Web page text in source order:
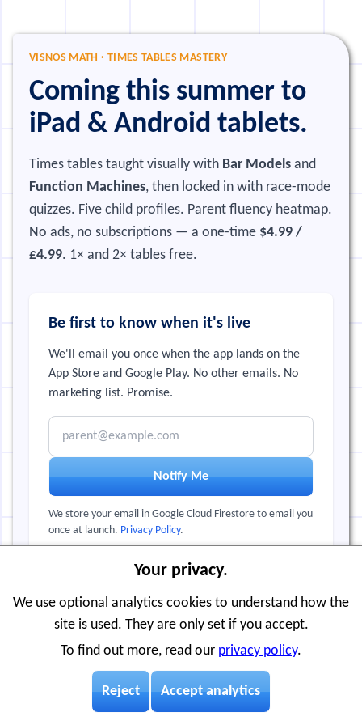
VISNOS MATH · TIMES TABLES MASTERY
Coming this summer to
iPad & Android tablets.
Times tables taught visually with Bar Models and
Function Machines, then locked in with race-mode
quizzes. Five child profiles. Parent fluency heatmap.
No ads, no subscriptions — a one-time $4.99 /
£4.99. 1× and 2× tables free.
Be first to know when it's live
We'll email you once when the app lands on the
App Store and Google Play. No other emails. No
marketing list. Promise.
Notify Me
We store your email in Google Cloud Firestore to email you
once at launch. Privacy Policy.
Your privacy.
We use optional analytics cookies to understand how the
site is used. They are only set if you accept.
To find out more, read our privacy policy.
Reject Accept analytics